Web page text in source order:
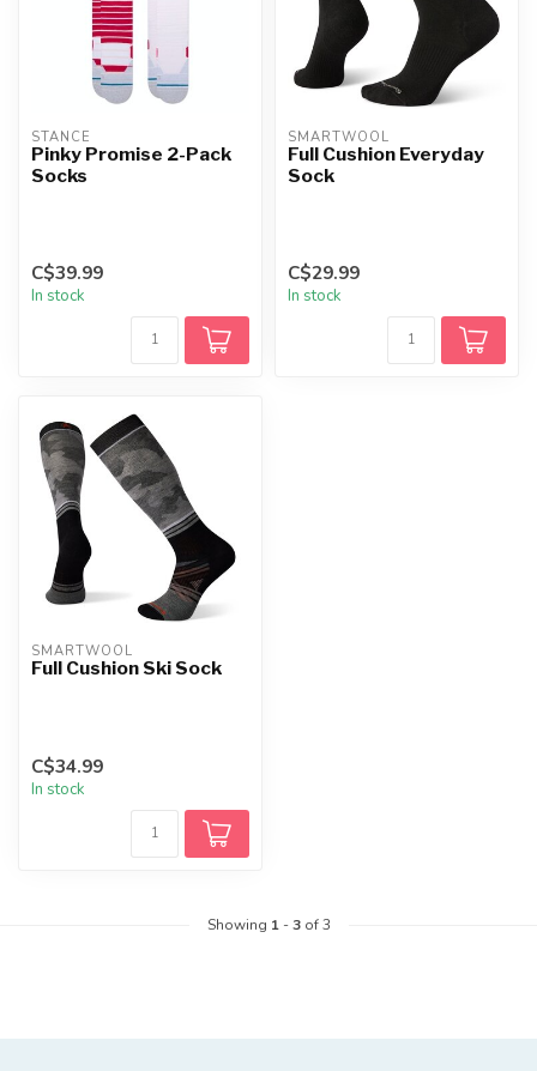
STANCE
Pinky Promise 2-Pack
Socks
C$39.99
In stock
SMARTWOOL
Full Cushion Everyday
Sock
C$29.99
In stock
SMARTWOOL
Full Cushion Ski Sock
C$34.99
In stock
Showing 1-3of 3